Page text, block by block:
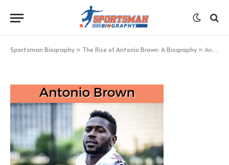
Sportsman Biography » The Rise of Antonio Brown: A Biography » Antonio Brown
MARCH 4, 2023 UPDATED: